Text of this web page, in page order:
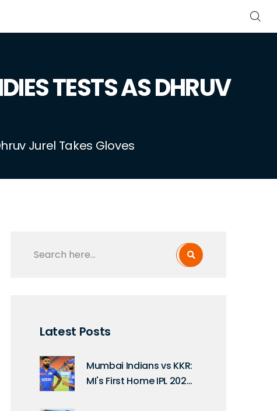
TESTS AS DHRUV
Jurel Takes Gloves
Latest Posts
Mumbai Indians vs KKR:
MI's First Home IPL 2025